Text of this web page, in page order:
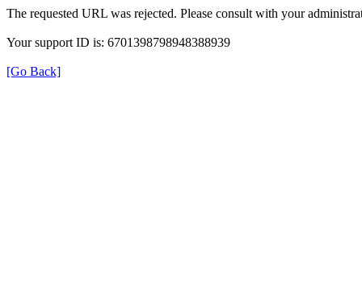
The requested URL was rejected. Please consult with your
Your support ID is: 6701398798948388939
[Go Back]